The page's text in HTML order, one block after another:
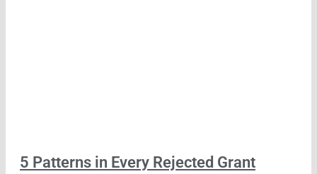
5 Patterns in Every Rejected Grant